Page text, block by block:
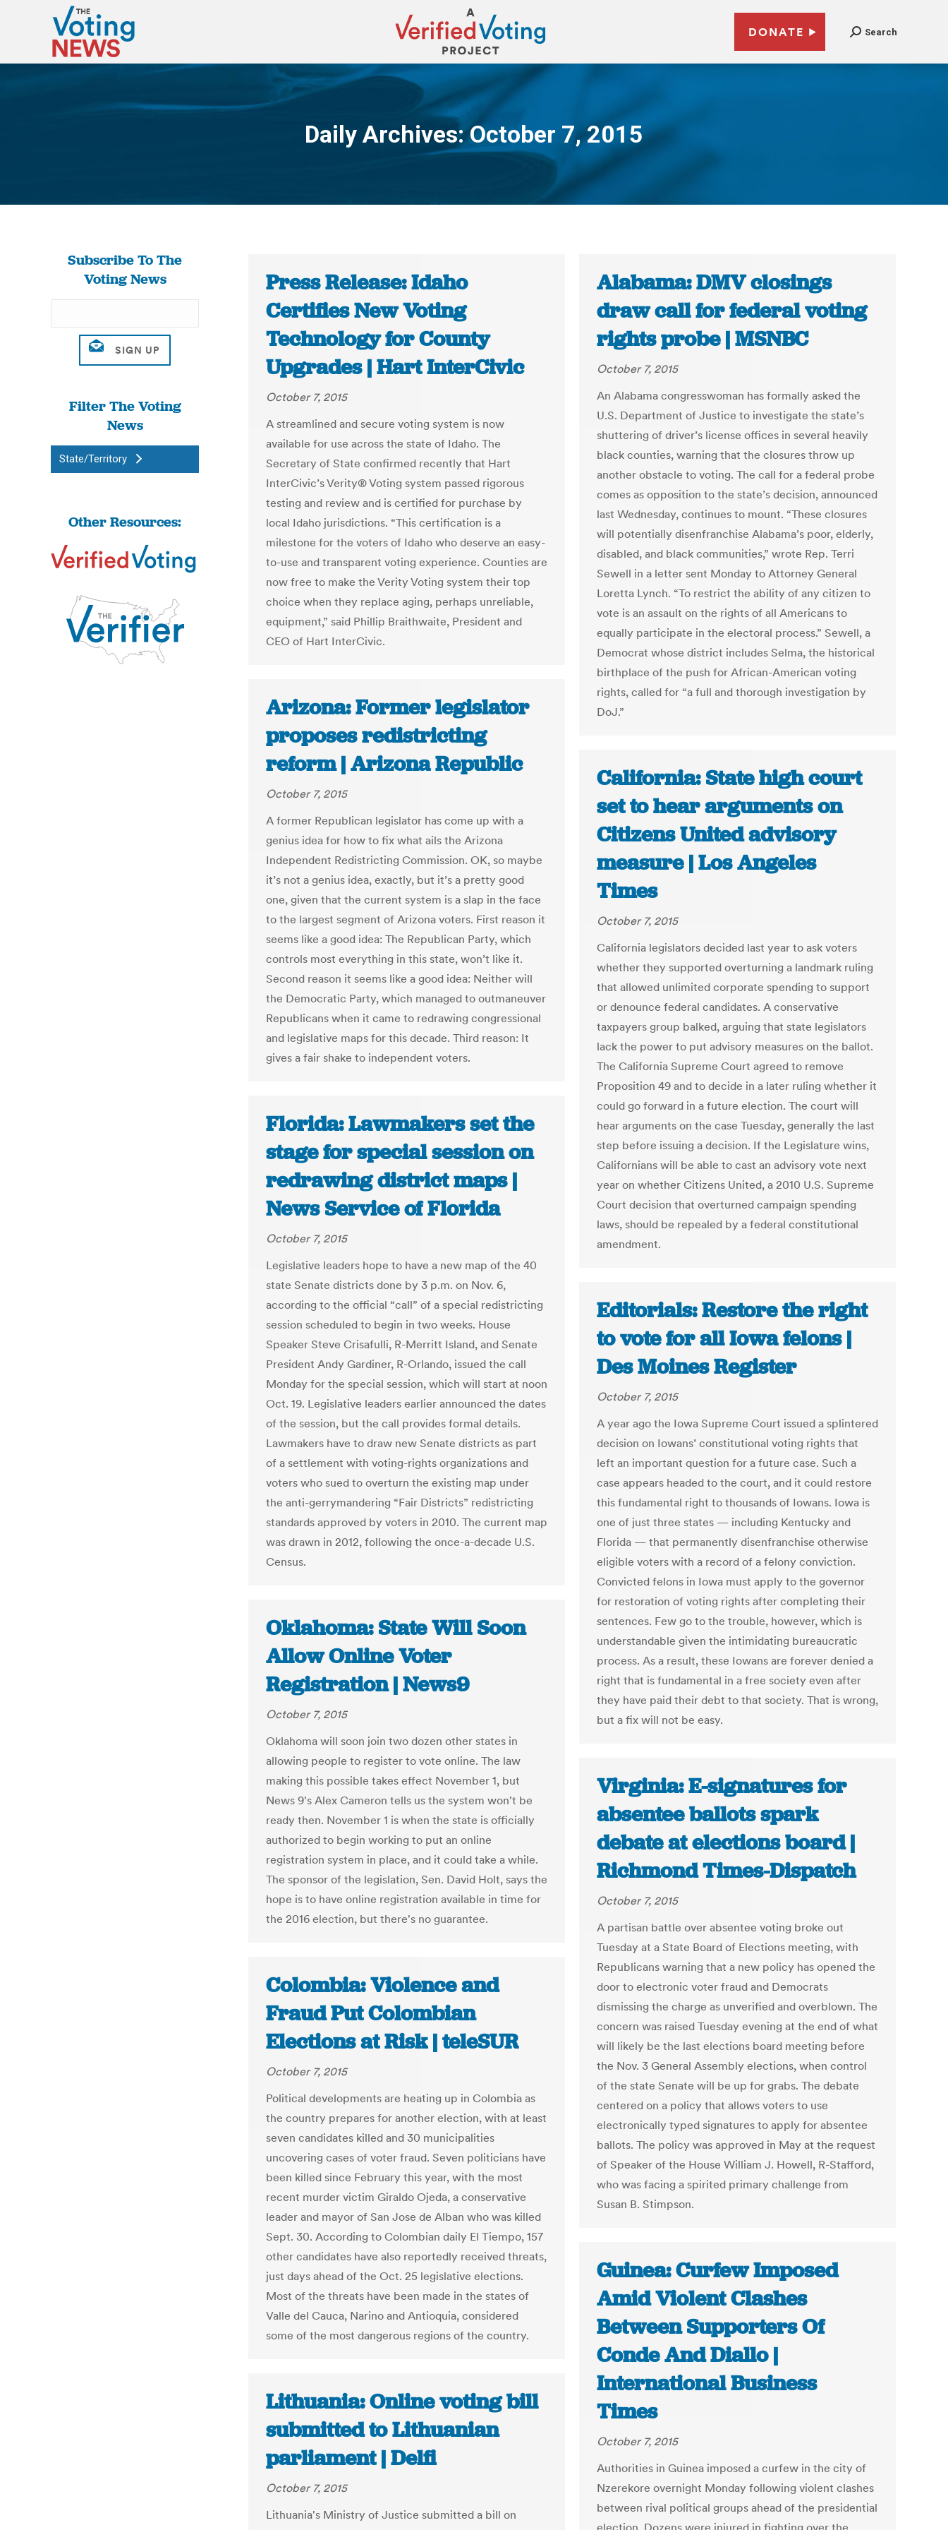
DONATE Search
Daily Archives:October 7, 2015
You are here:
Subscribe To The
Voting News
Filter The Voting
News
State/Territory
Other Resources:
Press Release: Idaho
Certifies New Voting
Technology for County
Upgrades | Hart InterCivic
October 7, 2015
A streamlined and secure voting system is now
available for use across the state of Idaho. The
Secretary of State confirmed recently that Hart
InterCivic’s Verity® Voting system passed rigorous
testing and review and is certified for purchase by
local Idaho jurisdictions. “This certification is a
milestone for the voters of Idaho who deserve an easy-
to-use and transparent voting experience. Counties are
now free to make the Verity Voting system their top
choice when they replace aging, perhaps unreliable,
equipment,” said Phillip Braithwaite, President and
CEO of Hart InterCivic.
Alabama: DMV closings
draw call for federal voting
rights probe | MSNBC
October 7, 2015
An Alabama congresswoman has formally asked the
U.S. Department of Justice to investigate the state’s
shuttering of driver’s license offices in several heavily
black counties, warning that the closures throw up
another obstacle to voting. The call for a federal probe
comes as opposition to the state’s decision, announced
last Wednesday, continues to mount. “These closures
will potentially disenfranchise Alabama’s poor, elderly,
disabled, and black communities,” wrote Rep. Terri
Sewell in a letter sent Monday to Attorney General
Loretta Lynch. “To restrict the ability of any citizen to
vote is an assault on the rights of all Americans to
equally participate in the electoral process.” Sewell, a
Democrat whose district includes Selma, the historical
birthplace of the push for African-American voting
rights, called for “a full and thorough investigation by
DoJ.”
Arizona: Former legislator
proposes redistricting
reform | Arizona Republic
October 7, 2015
A former Republican legislator has come up with a
genius idea for how to fix what ails the Arizona
Independent Redistricting Commission. OK, so maybe
it’s not a genius idea, exactly, but it’s a pretty good
one, given that the current system is a slap in the face
to the largest segment of Arizona voters. First reason it
seems like a good idea: The Republican Party, which
controls most everything in this state, won’t like it.
Second reason it seems like a good idea: Neither will
the Democratic Party, which managed to outmaneuver
Republicans when it came to redrawing congressional
and legislative maps for this decade. Third reason: It
gives a fair shake to independent voters.
California: State high court
set to hear arguments on
Citizens United advisory
measure | Los Angeles
Times
October 7, 2015
California legislators decided last year to ask voters
whether they supported overturning a landmark ruling
that allowed unlimited corporate spending to support
or denounce federal candidates. A conservative
taxpayers group balked, arguing that state legislators
lack the power to put advisory measures on the ballot.
The California Supreme Court agreed to remove
Proposition 49 and to decide in a later ruling whether it
could go forward in a future election. The court will
hear arguments on the case Tuesday, generally the last
step before issuing a decision. If the Legislature wins,
Californians will be able to cast an advisory vote next
year on whether Citizens United, a 2010 U.S. Supreme
Court decision that overturned campaign spending
laws, should be repealed by a federal constitutional
amendment.
Florida: Lawmakers set the
stage for special session on
redrawing district maps |
News Service of Florida
October 7, 2015
Legislative leaders hope to have a new map of the 40
state Senate districts done by 3 p.m. on Nov. 6,
according to the official “call” of a special redistricting
session scheduled to begin in two weeks. House
Speaker Steve Crisafulli, R-Merritt Island, and Senate
President Andy Gardiner, R-Orlando, issued the call
Monday for the special session, which will start at noon
Oct. 19. Legislative leaders earlier announced the dates
of the session, but the call provides formal details.
Lawmakers have to draw new Senate districts as part
of a settlement with voting-rights organizations and
voters who sued to overturn the existing map under
the anti-gerrymandering “Fair Districts” redistricting
standards approved by voters in 2010. The current map
was drawn in 2012, following the once-a-decade U.S.
Census.
Editorials: Restore the right
to vote for all Iowa felons |
Des Moines Register
October 7, 2015
A year ago the Iowa Supreme Court issued a splintered
decision on Iowans’ constitutional voting rights that
left an important question for a future case. Such a
case appears headed to the court, and it could restore
this fundamental right to thousands of Iowans. Iowa is
one of just three states — including Kentucky and
Florida — that permanently disenfranchise otherwise
eligible voters with a record of a felony conviction.
Convicted felons in Iowa must apply to the governor
for restoration of voting rights after completing their
sentences. Few go to the trouble, however, which is
understandable given the intimidating bureaucratic
process. As a result, these Iowans are forever denied a
right that is fundamental in a free society even after
they have paid their debt to that society. That is wrong,
but a fix will not be easy.
Oklahoma: State Will Soon
Allow Online Voter
Registration | News9
October 7, 2015
Oklahoma will soon join two dozen other states in
allowing people to register to vote online. The law
making this possible takes effect November 1, but
News 9's Alex Cameron tells us the system won't be
ready then. November 1 is when the state is officially
authorized to begin working to put an online
registration system in place, and it could take a while.
The sponsor of the legislation, Sen. David Holt, says the
hope is to have online registration available in time for
the 2016 election, but there's no guarantee.
Virginia: E-signatures for
absentee ballots spark
debate at elections board |
Richmond Times-Dispatch
October 7, 2015
A partisan battle over absentee voting broke out
Tuesday at a State Board of Elections meeting, with
Republicans warning that a new policy has opened the
door to electronic voter fraud and Democrats
dismissing the charge as unverified and overblown. The
concern was raised Tuesday evening at the end of what
will likely be the last elections board meeting before
the Nov. 3 General Assembly elections, when control
of the state Senate will be up for grabs. The debate
centered on a policy that allows voters to use
electronically typed signatures to apply for absentee
ballots. The policy was approved in May at the request
of Speaker of the House William J. Howell, R-Stafford,
who was facing a spirited primary challenge from
Susan B. Stimpson.
Colombia: Violence and
Fraud Put Colombian
Elections at Risk | teleSUR
October 7, 2015
Political developments are heating up in Colombia as
the country prepares for another election, with at least
seven candidates killed and 30 municipalities
uncovering cases of voter fraud. Seven politicians have
been killed since February this year, with the most
recent murder victim Giraldo Ojeda, a conservative
leader and mayor of San Jose de Alban who was killed
Sept. 30. According to Colombian daily El Tiempo, 157
other candidates have also reportedly received threats,
just days ahead of the Oct. 25 legislative elections.
Most of the threats have been made in the states of
Valle del Cauca, Narino and Antioquia, considered
some of the most dangerous regions of the country.
Guinea: Curfew Imposed
Amid Violent Clashes
Between Supporters Of
Conde And Diallo |
International Business
Times
October 7, 2015
Authorities in Guinea imposed a curfew in the city of
Nzerekore overnight Monday following violent clashes
between rival political groups ahead of the presidential
election. Dozens were injured in fighting over the
Lithuania: Online voting bill
submitted to Lithuanian
parliament | Delfi
October 7, 2015
Lithuania's Ministry of Justice submitted a bill on